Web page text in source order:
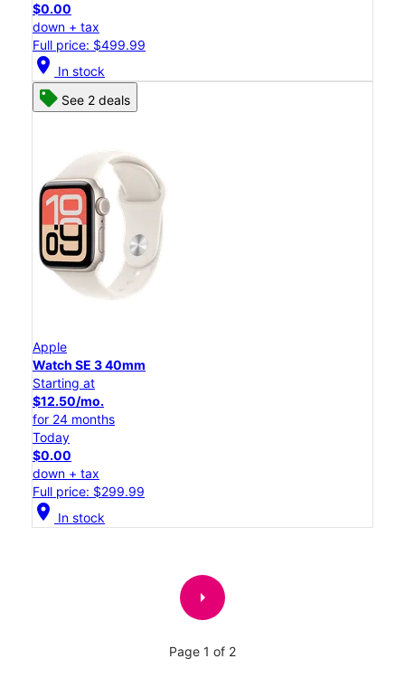
$0.00
down + tax
Full price: $499.99
location_on In stock
See 2 deals
Apple
Watch SE 3 40mm
Starting at
$12.50/mo.
for 24 months
Today
$0.00
down + tax
Full price: $299.99
location_on In stock
arrow_right
Page 1 of 2